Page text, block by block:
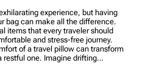
experience, but having
bag can make all the difference.
items that every traveler should
and stress-free journey.
of a travel pillow can transform
restful one. Imagine drifting…